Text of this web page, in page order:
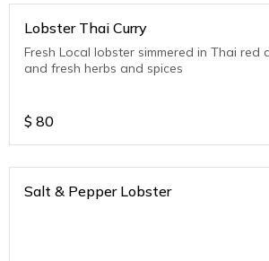
Lobster Thai Curry
Fresh Local lobster simmered in Thai red
and fresh herbs and spices
$ 80
Salt & Pepper Lobster